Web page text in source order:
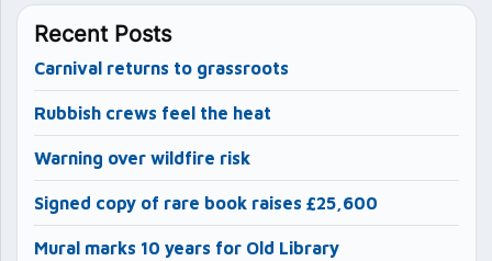
Recent Posts
Carnival returns to grassroots
Rubbish crews feel the heat
Warning over wildfire risk
Signed copy of rare book raises £25,600
Mural marks 10 years for Old Library